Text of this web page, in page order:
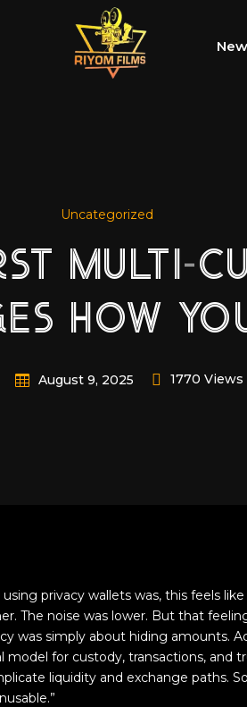
Uncategorized
MULTI-
HOW
August 9, 2025 1770 Views
privacy wallets was, this feels
The noise was lower. But that
was simply about hiding amounts.
for custody, transactions, and
liquidity and exchange paths.